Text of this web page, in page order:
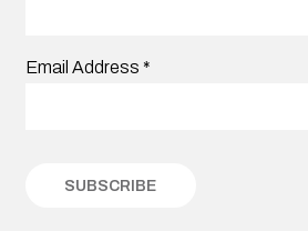
Email Address *